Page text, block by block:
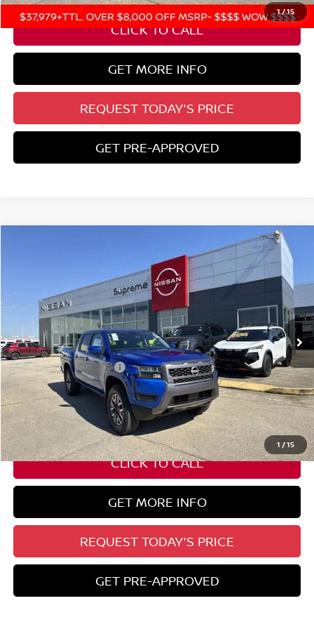
1/15
CLICK TO CALL
GET MORE INFO
REQUEST TODAY'S PRICE
GET PRE-APPROVED
1 /15
1N6ED1EK6TN613948Stock: N17707
In Stock Ext. Int.
$39,449
SUPREME PRICE
Less
Nissan Customer Cash -$4,500
State Documentation Fee: +$436
Auto Guard: +$495
ELT/ Title and Convivence Fees: +$51
CLICK TO CALL
GET MORE INFO
REQUEST TODAY'S PRICE
GET PRE-APPROVED